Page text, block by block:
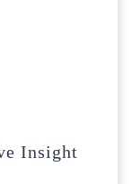
Insight